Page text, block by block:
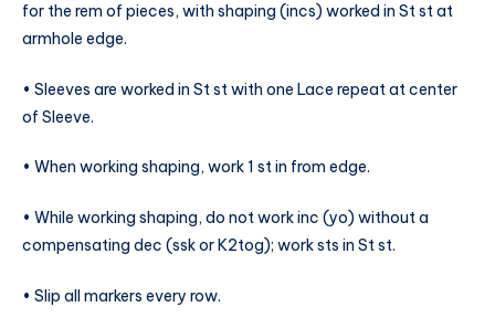
for the rem of pieces, with shaping (incs) worked in St st at
armhole edge.
• Sleeves are worked in St st with one Lace repeat at center
of Sleeve.
• When working shaping, work 1 st in from edge.
• While working shaping, do not work inc (yo) without a
compensating dec (ssk or K2tog); work sts in St st.
• Slip all markers every row.